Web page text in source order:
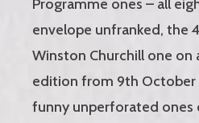
Programme ones – all
envelope unfranked, the
Winston Churchill one on
edition from 9th October
funny unperforated ones